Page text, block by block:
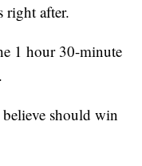
right after.
1 hour 30-minute
should win